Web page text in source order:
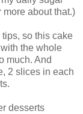
more about that.)
tips, so this cake
the whole
much. And
2 slices in each
desserts